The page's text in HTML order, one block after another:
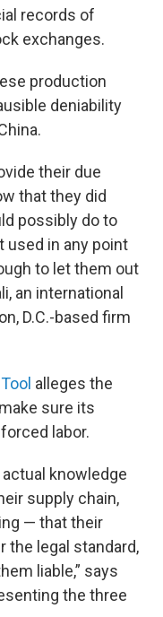
records of
exchanges.
production
deniability
their due
that they did
possibly do to
used in any point
to let them out
an international
D.C.-based firm
alleges the
sure its
labor.
knowledge
supply chain,
— that their
the legal standard,
liable,” says
the three